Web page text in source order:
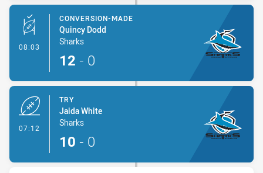
08:03 - Conversion-Made
CONVERSION-MADE
Quincy Dodd
Sharks
12 - 0
07:12
TRY
Jaida White
Sharks
10 - 0